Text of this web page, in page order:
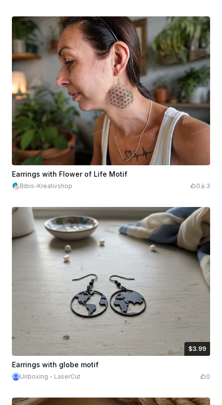
Earrings with Flower of Life Motif
Bibis-Kreativshop 0 3
$3.99
$3.99
Earrings with globe motif
Unboxing - LaserCut 0